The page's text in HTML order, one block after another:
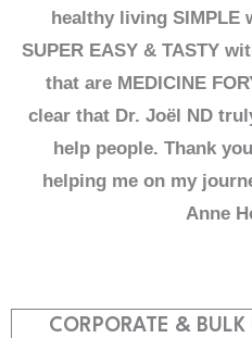
healthy living SIMPLE
SUPER EASY & TASTY
that are MEDICINE
clear that Dr. Joël ND
help people. Thank
helping me on my
Anne
CORPORATE &